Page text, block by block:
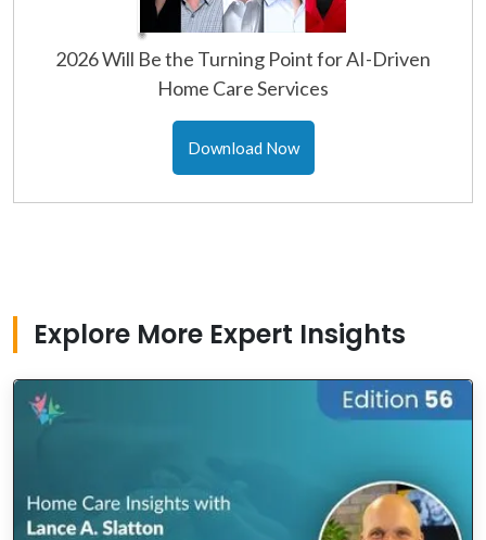
2026 Will Be the Turning Point for AI-Driven
Home Care Services
Download Now
Explore More Expert Insights